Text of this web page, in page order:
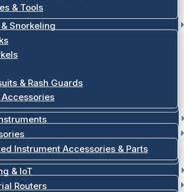
& Tools
Snorkeling
& Rash Guards
Accessories
Instrument Accessories & Parts
& IoT
Routers